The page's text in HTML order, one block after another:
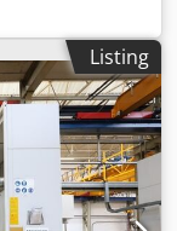
electric motor
x 3170 mm
18500 kg Can
Listing